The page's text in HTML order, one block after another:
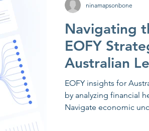
Navigating
EOFY
Australian
EOFY insights for
by analyzing financial
Navigate economic
ninamapsonbone